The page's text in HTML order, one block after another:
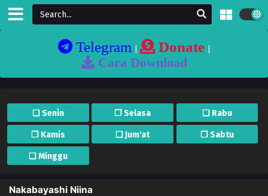
Telegram| Donate|
Cara Download
❏ Senin ❐ Selasa ❏ Rabu
❐ Kamis ❏ Jum'at ❐ Sabtu
❏ Minggu
Nakabayashi Niina